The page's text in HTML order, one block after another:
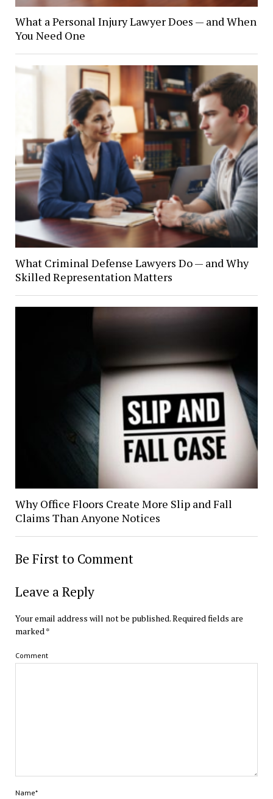
What a Personal Injury Lawyer Does — and When
You Need One
What Criminal Defense Lawyers Do — and Why
Skilled Representation Matters
Why Office Floors Create More Slip and Fall
Claims Than Anyone Notices
Be First to Comment
Leave a Reply
Your email address will not be published.Required fields are
marked *
Comment
Name*